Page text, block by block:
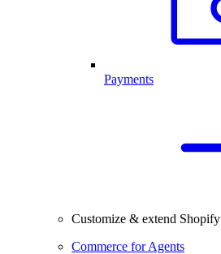
Payments
Customize & extend Shopify
Commerce for Agents